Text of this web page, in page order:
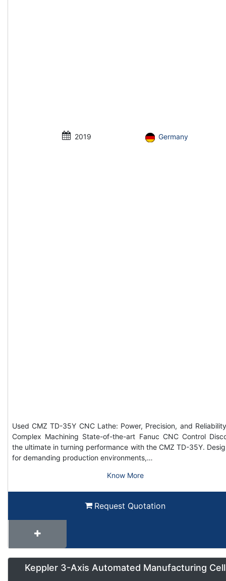
2019 Germany
Used CMZ TD-35Y CNC Lathe: Power, Precision, and
Complex Machining State-of-the-art Fanuc CNC Control
the ultimate in turning performance with the CMZ TD-35Y.
for demanding production environments,…
Know More
Request Quotation
Keppler 3-Axis Automated Manufacturing Cell